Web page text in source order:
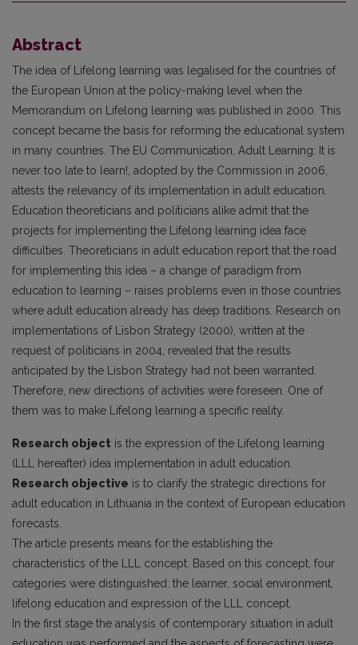
Abstract
The idea of Lifelong learning was legalised for the countries of
the European Union at the policy-making level when the
Memorandum on Lifelong learning was published in 2000. This
concept became the basis for reforming the educational system
in many countries. The EU Communication, Adult Learning: It is
never too late to learn!, adopted by the Commission in 2006,
attests the relevancy of its implementation in adult education.
Education theoreticians and politicians alike admit that the
projects for implementing the Lifelong learning idea face
difficulties. Theoreticians in adult education report that the road
for implementing this idea – a change of paradigm from
education to learning – raises problems even in those countries
where adult education already has deep traditions. Research on
implementations of Lisbon Strategy (2000), written at the
request of politicians in 2004, revealed that the results
anticipated by the Lisbon Strategy had not been warranted.
Therefore, new directions of activities were foreseen. One of
them was to make Lifelong learning a specific reality.
Research object is the expression of the Lifelong learning
(LLL hereafter) idea implementation in adult education.
Research objective is to clarify the strategic directions for
adult education in Lithuania in the context of European education
forecasts.
The article presents means for the establishing the
characteristics of the LLL concept. Based on this concept, four
categories were distinguished: the learner, social environment,
lifelong education and expression of the LLL concept.
In the first stage the analysis of contemporary situation in adult